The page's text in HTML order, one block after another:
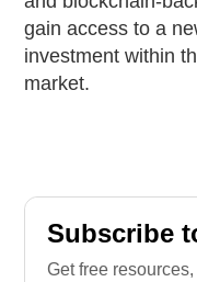
gain access to a
investment within
market.
Subscribe
Get free